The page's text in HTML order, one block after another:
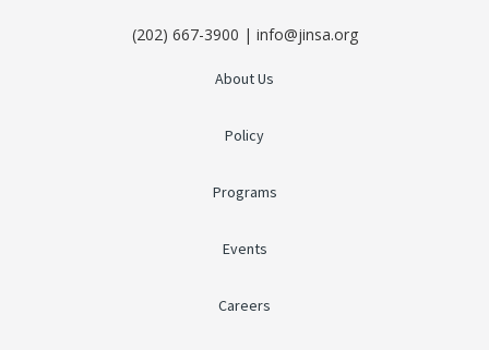
(202) 667-3900 | info@jinsa.org
About Us
Policy
Programs
Events
Careers